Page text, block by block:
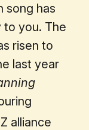
song has
to you. The
risen to
last year
alliance